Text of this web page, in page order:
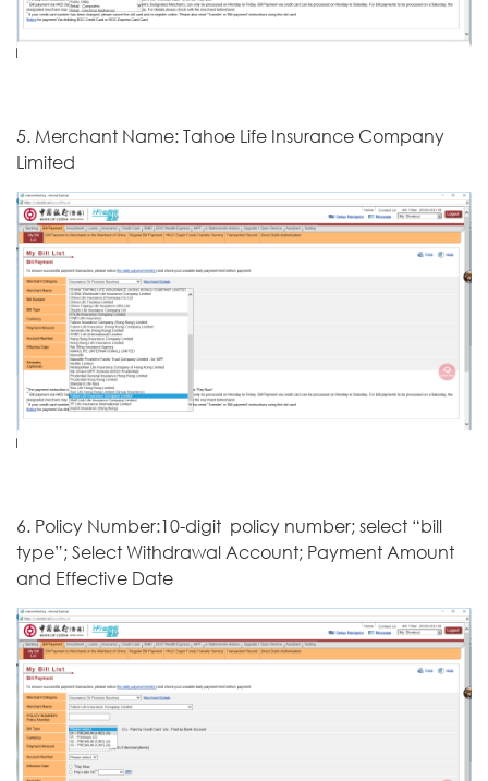
5. Merchant Name: Tahoe Life Insurance Company
Limited
6. Policy Number:10-digit policy number; select “bill
type”; Select Withdrawal Account; Payment Amount
and Effective Date